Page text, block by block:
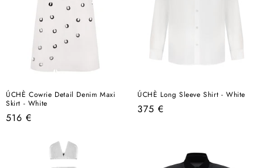
ÚCHÈ Cowrie Detail Denim Maxi
Skirt - White
Regular
516 €
ÚCHÈ Long Sleeve Shirt - White
Regular
375 €